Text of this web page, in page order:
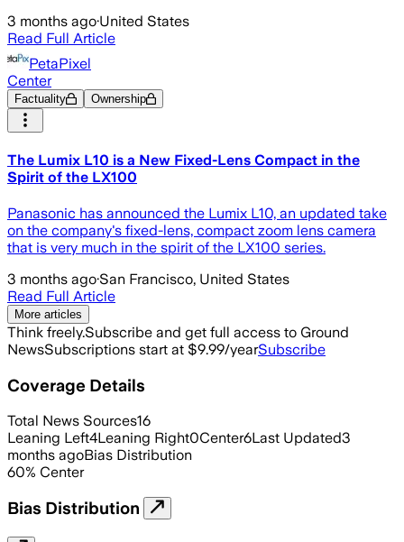
3 months ago·United States
Read Full Article
PetaPixel
Center
Factuality Ownership
The Lumix L10 is a New Fixed-Lens Compact in the
Spirit of the LX100
Panasonic has announced the Lumix L10, an updated take
on the company's fixed-lens, compact zoom lens camera
that is very much in the spirit of the LX100 series.
3 months ago·San Francisco, United States
Read Full Article
More articles
Think freely.Subscribe and get full access to Ground
NewsSubscriptions start at $9.99/yearSubscribe
Coverage Details
Total News Sources16
Leaning Left4Leaning Right0Center6Last Updated3
months agoBias Distribution
60% Center
Bias Distribution